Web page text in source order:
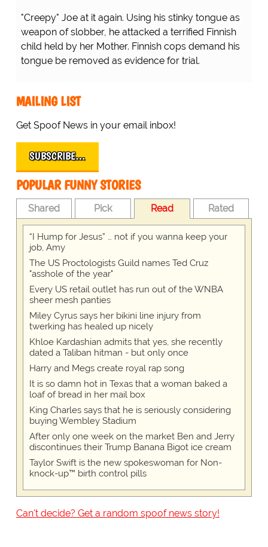
"Creepy" Joe at it again. Using his stinky tongue as
weapon of slobber, he attacked a terrified Finnish
child held by her Mother. Finnish cops demand his
tongue be removed as evidence for trial.
MAILING LIST
Get Spoof News in your email inbox!
SUBSCRIBE…
POPULAR FUNNY STORIES
Shared Pick Read Rated
“I Hump for Jesus” … not if you wanna keep your
job, Amy
The US Proctologists Guild names Ted Cruz
"asshole of the year"
Every US retail outlet has run out of the WNBA
sheer mesh panties
Miley Cyrus says her bikini line injury from
twerking has healed up nicely
Khloe Kardashian admits that yes, she recently
dated a Taliban hitman - but only once
Harry and Megs create royal rap song
It is so damn hot in Texas that a woman baked a
loaf of bread in her mail box
King Charles says that he is seriously considering
buying Wembley Stadium
After only one week on the market Ben and Jerry
discontinues their Trump Banana Bigot ice cream
Taylor Swift is the new spokeswoman for Non-
knock-up™ birth control pills
Can't decide? Get a random spoof news story!